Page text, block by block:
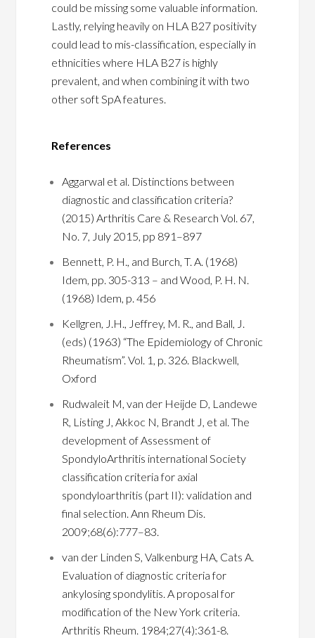
could be missing some valuable information.
Lastly, relying heavily on HLA B27 positivity
could lead to mis-classification, especially in
ethnicities where HLA B27 is highly
prevalent, and when combining it with two
other soft SpA features.
References
Aggarwal et al. Distinctions between
diagnostic and classification criteria?
(2015) Arthritis Care & Research Vol. 67,
No. 7, July 2015, pp 891–897
Bennett, P. H., and Burch, T. A. (1968)
Idem, pp. 305-313 – and Wood, P. H. N.
(1968) Idem, p. 456
Kellgren, J.H., Jeffrey, M. R., and Ball, J.
(eds) (1963) “The Epidemiology of Chronic
Rheumatism”. Vol. 1, p. 326. Blackwell,
Oxford
Rudwaleit M, van der Heijde D, Landewe
R, Listing J, Akkoc N, Brandt J, et al. The
development of Assessment of
SpondyloArthritis international Society
classification criteria for axial
spondyloarthritis (part II): validation and
final selection. Ann Rheum Dis.
2009;68(6):777–83.
van der Linden S, Valkenburg HA, Cats A.
Evaluation of diagnostic criteria for
ankylosing spondylitis. A proposal for
modification of the New York criteria.
Arthritis Rheum. 1984;27(4):361-8.